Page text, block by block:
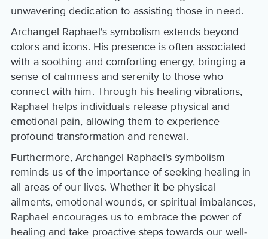
unwavering dedication to assisting those in need.
Archangel Raphael's symbolism extends beyond
colors and icons. His presence is often associated
with a soothing and comforting energy, bringing a
sense of calmness and serenity to those who
connect with him. Through his healing vibrations,
Raphael helps individuals release physical and
emotional pain, allowing them to experience
profound transformation and renewal.
Furthermore, Archangel Raphael's symbolism
reminds us of the importance of seeking healing in
all areas of our lives. Whether it be physical
ailments, emotional wounds, or spiritual imbalances,
Raphael encourages us to embrace the power of
healing and take proactive steps towards our well-